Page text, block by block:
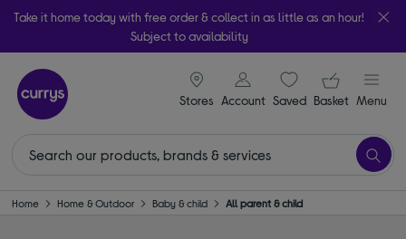
Take it home today with free order & collect in as little as an hour!
Subject to availability
Stores
signin icon
Account Saveditems
Your
Basket Menu
Home Home & Outdoor Baby & child All parent & child